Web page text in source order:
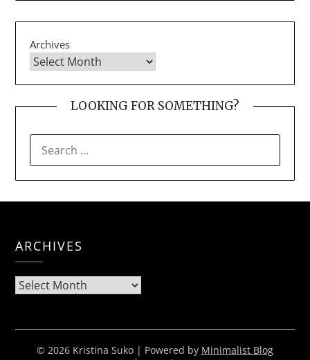
Archives
LOOKING FOR SOMETHING?
FOR:
ARCHIVES
Archives
© 2026 Kristina Suko | Powered by Minimalist Blog